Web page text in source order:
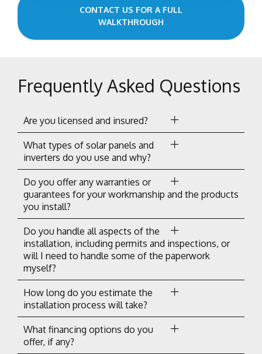
CONTACT US FOR A FULL
WALKTHROUGH
Frequently Asked Questions
Are you licensed and insured?
What types of solar panels and
inverters do you use and why?
Do you offer any warranties or
guarantees for your workmanship and the products
you install?
Do you handle all aspects of the
installation, including permits and inspections, or
will I need to handle some of the paperwork
myself?
How long do you estimate the
installation process will take?
What financing options do you
offer, if any?